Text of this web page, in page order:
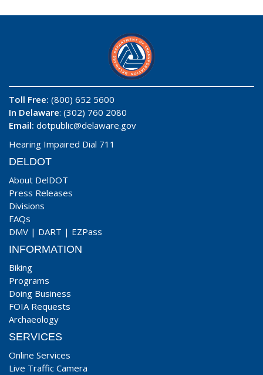
Toll Free: (800) 652 5600
In Delaware: (302) 760 2080
Email: dotpublic@delaware.gov
Hearing Impaired Dial 711
DELDOT
About DelDOT
Press Releases
Divisions
FAQs
DMV | DART | EZPass
INFORMATION
Biking
Programs
Doing Business
FOIA Requests
Archaeology
SERVICES
Online Services
Live Traffic Camera